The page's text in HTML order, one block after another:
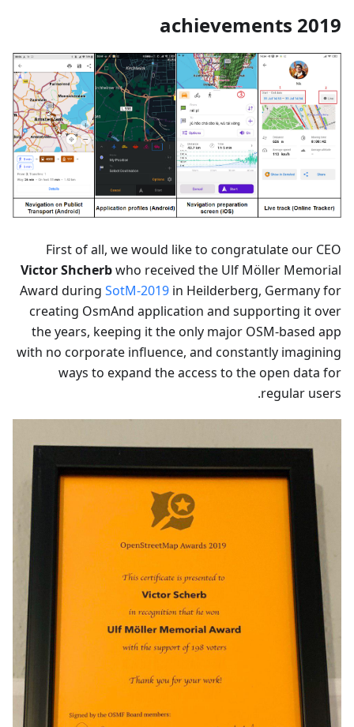
2019 achievements
First of all, we would like to congratulate our CEO
Victor Shcherbwho received the Ulf Möller Memorial
Award during SotM-2019 in Heilderberg, Germany for
creating OsmAnd application and supporting it over
the years, keeping it the only major OSM-based app
with no corporate influence, and constantly imagining
ways to expand the access to the open data for
regular users.